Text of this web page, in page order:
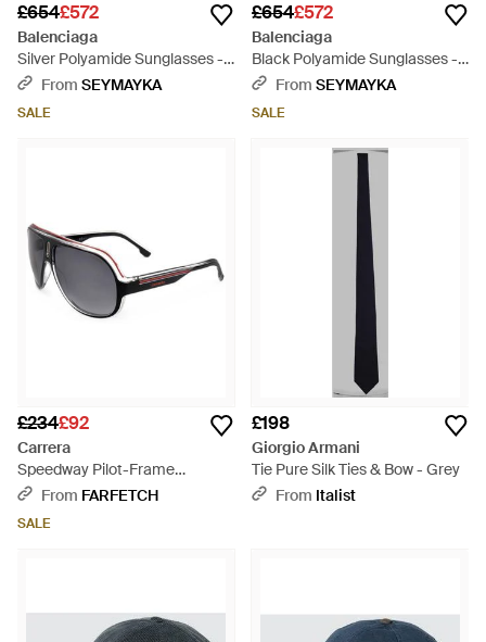
£654£572
Balenciaga
Silver Polyamide Sunglasses -
BlueFrom SEYMAYKA
SALE
£654£572
Balenciaga
Black Polyamide Sunglasses -
BlackFrom SEYMAYKA
SALE
£234£92
Carrera
Speedway Pilot-Frame
Sunglasses - Black
From FARFETCH
SALE
£198
Giorgio Armani
Tie Pure Silk Ties & Bow - Grey
From Italist